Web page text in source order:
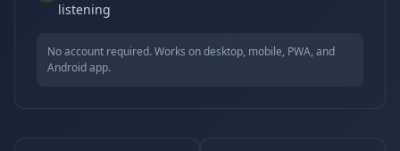
listening
No account required. Works on desktop, mobile, PWA, and
Android app.